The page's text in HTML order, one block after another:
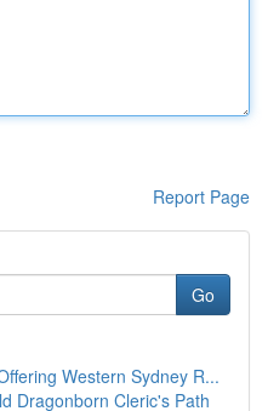
Report Page
Go
Western Sydney R...
Dragonborn Cleric's Path